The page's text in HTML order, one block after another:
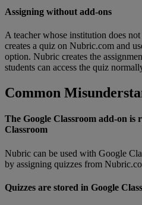
Assigning without add-ons
A teacher whose institution does not
creates a quiz on Nubric.com and
option. Nubric creates the
students can access the quiz
Common
The Google Classroom add-on is
Classroom
Nubric can be used with Google
by assigning quizzes from Nubric.
Quizzes are stored in Google